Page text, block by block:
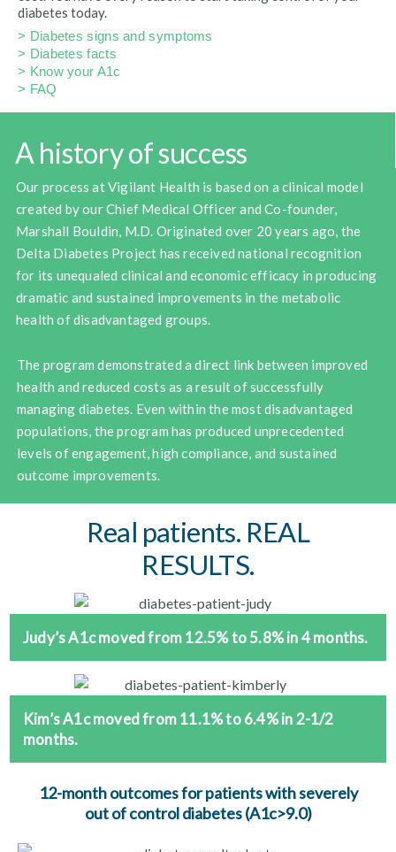
diabetes today.
> Diabetes signs and symptoms
> Diabetes facts
> Know your A1c
> FAQ
A history of success
Our process at Vigilant Health is based on a clinical model
created by our Chief Medical Officer and Co-founder,
Marshall Bouldin, M.D. Originated over 20 years ago, the
Delta Diabetes Project has received national recognition
for its unequaled clinical and economic efficacy in producing
dramatic and sustained improvements in the metabolic
health of disadvantaged groups.
The program demonstrated a direct link between improved
health and reduced costs as a result of successfully
managing diabetes. Even within the most disadvantaged
populations, the program has produced unprecedented
levels of engagement, high compliance, and sustained
outcome improvements.
Real patients. REAL
RESULTS.
Judy’s A1c moved from 12.5% to 5.8% in 4 months.
Kim’s A1c moved from 11.1% to 6.4% in 2-1/2
months.
12-month outcomes for patients with severely
out of control diabetes (A1c>9.0)